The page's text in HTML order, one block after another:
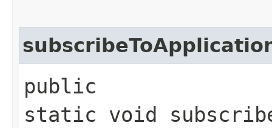
public
static void